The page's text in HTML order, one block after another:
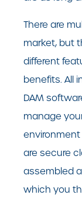
There are
market, but
different
benefits. All
DAM
manage
environment
are secure
assembled
which you